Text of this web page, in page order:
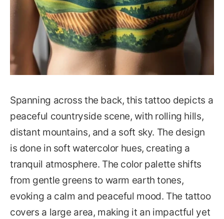
Spanning across the back, this tattoo depicts a
peaceful countryside scene, with rolling hills,
distant mountains, and a soft sky. The design
is done in soft watercolor hues, creating a
tranquil atmosphere. The color palette shifts
from gentle greens to warm earth tones,
evoking a calm and peaceful mood. The tattoo
covers a large area, making it an impactful yet